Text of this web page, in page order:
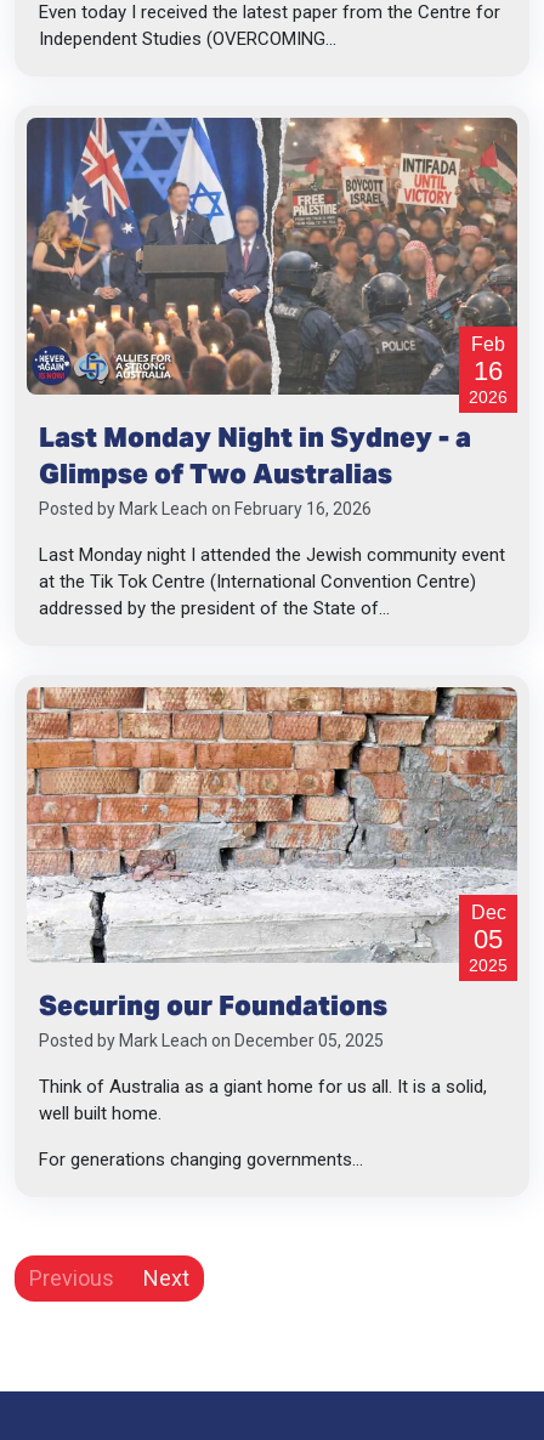
Even today I received the latest paper from the Centre for
Independent Studies (OVERCOMING...
Feb
16
2026
Last Monday Night in Sydney - a
Glimpse of Two Australias
Posted byMark Leach on February 16, 2026
Last Monday night I attended the Jewish community event
at the Tik Tok Centre (International Convention Centre)
addressed by the president of the State of...
Dec
05
2025
Securing our Foundations
Posted by Mark Leach on December 05, 2025
Think of Australia as a giant home for us all. It is a solid,
well built home.
For generations changing governments...
Previous Next